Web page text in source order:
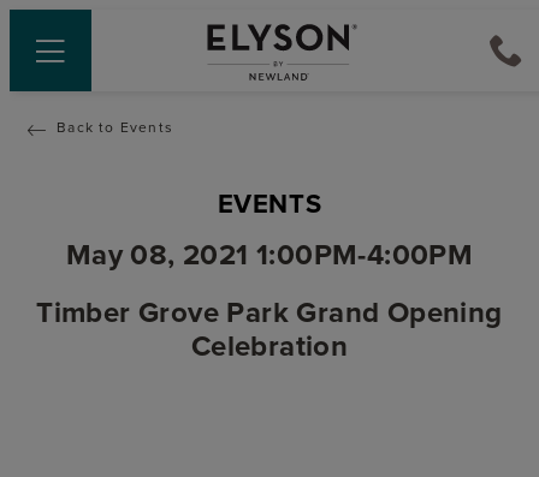
Back to Events
EVENTS
May 08, 2021 1:00PM-4:00PM
Timber Grove Park Grand Opening
Celebration